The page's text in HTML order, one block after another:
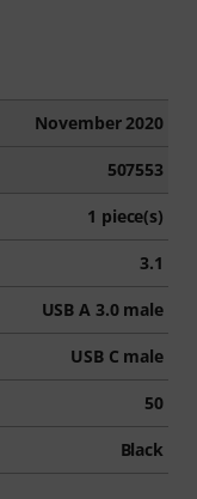
November 2020
507553
1 piece(s)
3.1
USB A 3.0 male
USB C male
50
Black